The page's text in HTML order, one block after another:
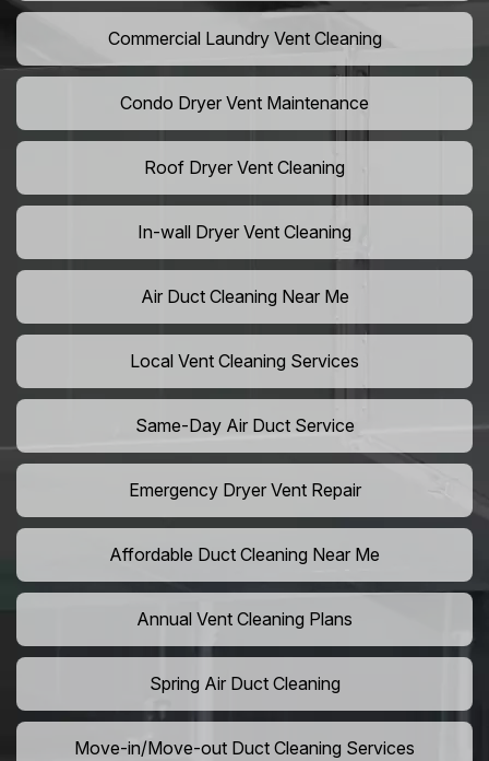
Commercial Laundry Vent Cleaning
Condo Dryer Vent Maintenance
Roof Dryer Vent Cleaning
In-wall Dryer Vent Cleaning
Air Duct Cleaning Near Me
Local Vent Cleaning Services
Same-Day Air Duct Service
Emergency Dryer Vent Repair
Affordable Duct Cleaning Near Me
Annual Vent Cleaning Plans
Spring Air Duct Cleaning
Move-in/Move-out Duct Cleaning Services